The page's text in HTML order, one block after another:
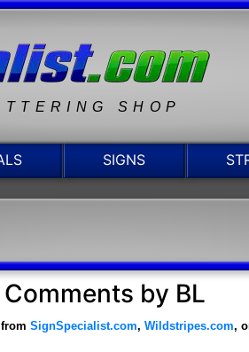
SHOP
SIGNS
Comments by BL
fromSignSpecialist.com,Wildstripes.com,